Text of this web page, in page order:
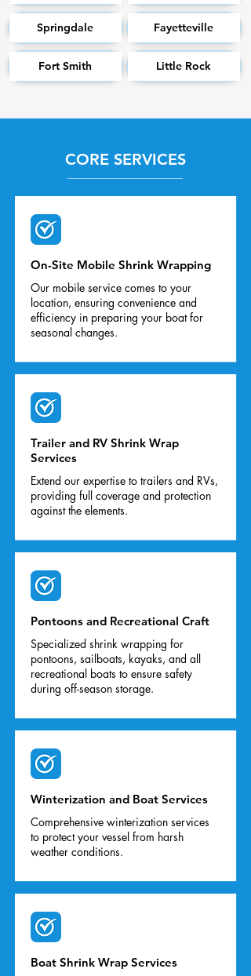
Springdale
Fort Smith
Fayetteville
Little Rock
CORE SERVICES
On-Site Mobile Shrink Wrapping
Our mobile service comes to your
location, ensuring convenience and
efficiency in preparing your boat for
seasonal changes.
Trailer and RV Shrink Wrap
Services
Extend our expertise to trailers and RVs,
providing full coverage and protection
against the elements.
Pontoons and Recreational Craft
Specialized shrink wrapping for
pontoons, sailboats, kayaks, and all
recreational boats to ensure safety
during off-season storage.
Winterization and Boat Services
Comprehensive winterization services
to protect your vessel from harsh
weather conditions.
Boat Shrink Wrap Services